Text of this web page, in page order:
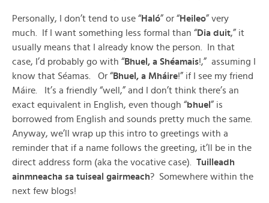
Personally, I don’t tend to use “Haló” or “Heileo” very
much. If I want something less formal than “Dia duit,” it
usually means that I already know the person. In that
case, I’d probably go with “Bhuel, a Shéamais!,” assuming I
know that Séamas. Or “Bhuel, a Mháire!” if I see my friend
Máire. It’s a friendly “well,” and I don’t think there’s an
exact equivalent in English, even though “bhuel ” is
borrowed from English and sounds pretty much the same.
Anyway, we’ll wrap up this intro to greetings with a
reminder that if a name follows the greeting, it’ll be in the
direct address form (aka the vocative case). Tuilleadh
ainmneacha sa tuiseal gairmeach? Somewhere within the
next few blogs!